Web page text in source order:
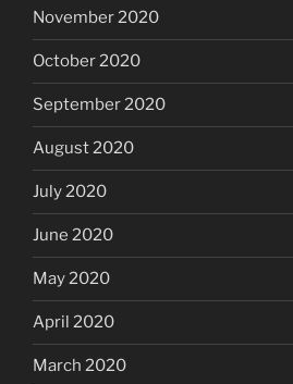
November 2020
October 2020
September 2020
August 2020
July 2020
June 2020
May 2020
April 2020
March 2020